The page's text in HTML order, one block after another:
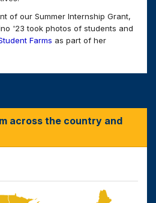
of our Summer Internship Grant,
'23 took photos of students and
Farms as part of her
across the country and